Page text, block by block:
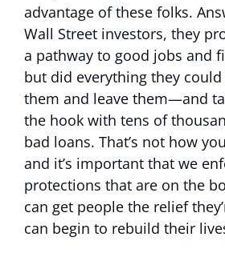
advantage of these folks.
Wall Street investors, they
a pathway to good jobs and
but did everything they
them and leave them—and
the hook with tens of
bad loans. That’s not how
and it’s important that we
protections that are on the
can get people the relief
can begin to rebuild their